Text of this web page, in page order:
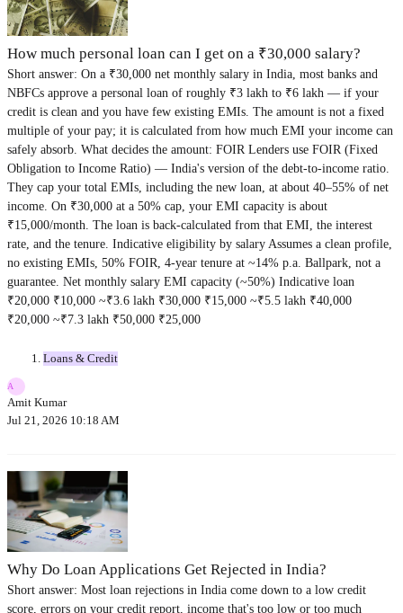
How much personal loan can I get on a ₹30,000 salary?
Short answer: On a ₹30,000 net monthly salary in India, most banks and
NBFCs approve a personal loan of roughly ₹3 lakh to ₹6 lakh — if your
credit is clean and you have few existing EMIs. The amount is not a fixed
multiple of your pay; it is calculated from how much EMI your income can
safely absorb. What decides the amount: FOIR Lenders use FOIR (Fixed
Obligation to Income Ratio) — India's version of the debt-to-income ratio.
They cap your total EMIs, including the new loan, at about 40–55% of net
income. On ₹30,000 at a 50% cap, your EMI capacity is about
₹15,000/month. The loan is back-calculated from that EMI, the interest
rate, and the tenure. Indicative eligibility by salary Assumes a clean profile,
no existing EMIs, 50% FOIR, 4-year tenure at ~14% p.a. Ballpark, not a
guarantee. Net monthly salary EMI capacity (~50%) Indicative loan
₹20,000 ₹10,000 ~₹3.6 lakh ₹30,000 ₹15,000 ~₹5.5 lakh ₹40,000
₹20,000 ~₹7.3 lakh ₹50,000 ₹25,000
Loans & Credit
A
Amit Kumar
Jul 21, 2026 10:18 AM
Why Do Loan Applications Get Rejected in India?
Short answer: Most loan rejections in India come down to a low credit
score, errors on your credit report, income that's too low or too much